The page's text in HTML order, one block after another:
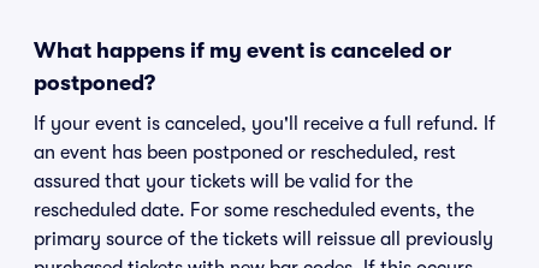
What happens if my event is canceled or
postponed?
If your event is canceled, you'll receive a full refund. If
an event has been postponed or rescheduled, rest
assured that your tickets will be valid for the
rescheduled date. For some rescheduled events, the
primary source of the tickets will reissue all previously